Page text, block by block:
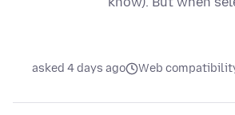
Web
asked 4 days ago